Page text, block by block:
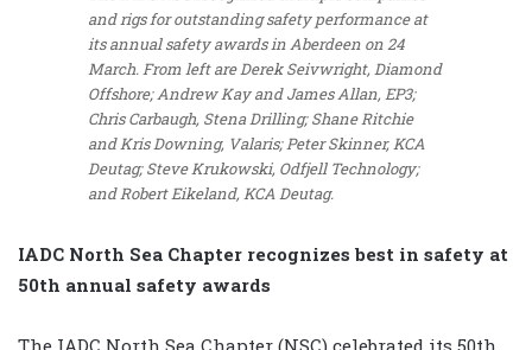
and rigs for outstanding safety performance at
its annual safety awards in Aberdeen on 24
March. From left are Derek Seivwright, Diamond
Offshore; Andrew Kay and James Allan, EP3;
Chris Carbaugh, Stena Drilling; Shane Ritchie
and Kris Downing, Valaris; Peter Skinner, KCA
Deutag; Steve Krukowski, Odfjell Technology;
and Robert Eikeland, KCA Deutag.
IADC North Sea Chapter recognizes best in safety at
50th annual safety awards
The IADC North Sea Chapter (NSC) celebrated its 50th